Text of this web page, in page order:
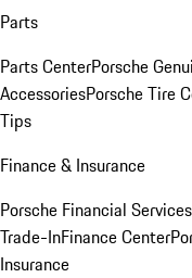
Parts
Parts CenterPorsche
AccessoriesPorsche Tire
Tips
Finance & Insurance
Porsche Financial
Trade-InFinance Center
Insurance